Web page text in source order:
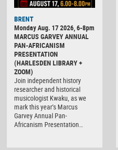
BRENT
Monday Aug. 17 2026, 6-8pm
MARCUS GARVEY ANNUAL
PAN-AFRICANISM
PRESENTATION
(HARLESDEN LIBRARY +
ZOOM)
Join independent history
researcher and historical
musicologist Kwaku, as we
mark this year’s Marcus
Garvey Annual Pan-
Africanism Presentation…